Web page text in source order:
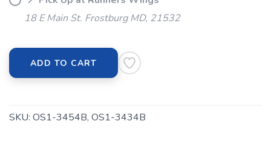
18 E Main St. Frostburg MD, 21532
ADD TO CART
SKU: OS1-3454B, OS1-3434B